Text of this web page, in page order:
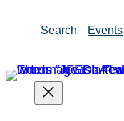
Search Events